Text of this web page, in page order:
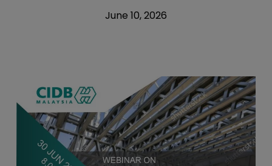
June 10, 2026